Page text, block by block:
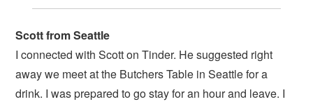
Scott from Seattle
I connected with Scott on Tinder. He suggested right
away we meet at the Butchers Table in Seattle for a
drink. I was prepared to go stay for an hour and leave. I